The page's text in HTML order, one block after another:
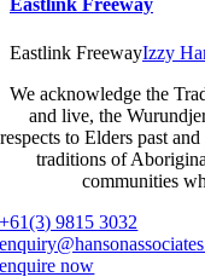
Eastlink Freeway
Eastlink FreewayIzzy
We acknowledge the
and live, the
respects to Elders past
traditions of
communities
+61(3) 9815 3032
enquire now